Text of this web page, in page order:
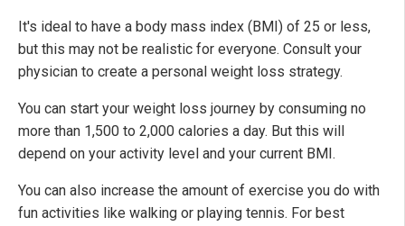
It's ideal to have a body mass index (BMI) of 25 or less,
but this may not be realistic for everyone. Consult your
physician to create a personal weight loss strategy.
You can start your weight loss journey by consuming no
more than 1,500 to 2,000 calories a day. But this will
depend on your activity level and your current BMI.
You can also increase the amount of exercise you do with
fun activities like walking or playing tennis. For best